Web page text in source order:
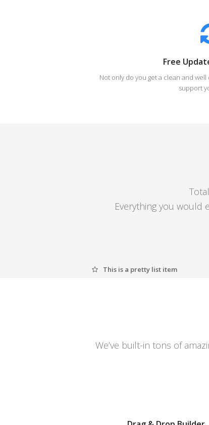
Free
Not only do you get a clean and
support
Everything you
This is a pretty list item
We’ve built-in tons of